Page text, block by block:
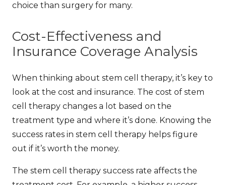
choice than surgery for many.
Cost-Effectiveness and
Insurance Coverage Analysis
When thinking about stem cell therapy, it’s key to
look at the cost and insurance. The cost of stem
cell therapy changes a lot based on the
treatment type and where it’s done. Knowing the
success rates in stem cell therapy helps figure
out if it’s worth the money.
The stem cell therapy success rate affects the